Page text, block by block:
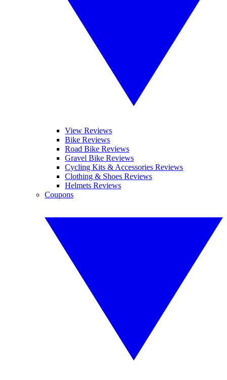
View Reviews
Bike Reviews
Road Bike Reviews
Gravel Bike Reviews
Cycling Kits & Accessories Reviews
Clothing & Shoes Reviews
Helmets Reviews
Coupons